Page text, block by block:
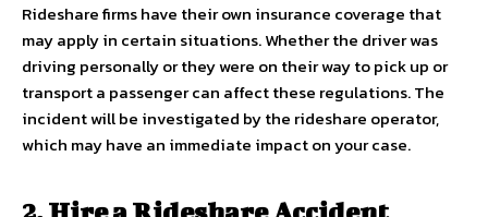
Rideshare firms have their own insurance coverage that
may apply in certain situations. Whether the driver was
driving personally or they were on their way to pick up or
transport a passenger can affect these regulations. The
incident will be investigated by the rideshare operator,
which may have an immediate impact on your case.